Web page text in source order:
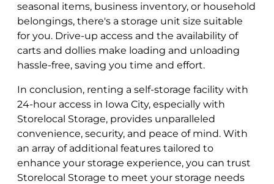
seasonal items, business inventory, or household
belongings, there's a storage unit size suitable
for you. Drive-up access and the availability of
carts and dollies make loading and unloading
hassle-free, saving you time and effort.
In conclusion, renting a self-storage facility with
24-hour access in Iowa City, especially with
Storelocal Storage, provides unparalleled
convenience, security, and peace of mind. With
an array of additional features tailored to
enhance your storage experience, you can trust
Storelocal Storage to meet your storage needs